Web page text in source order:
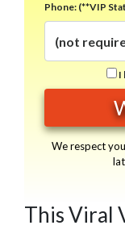
This Viral
Phone: (**VIP
I
We respect